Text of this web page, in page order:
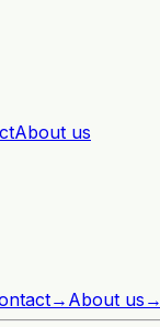
About us
→ About us →